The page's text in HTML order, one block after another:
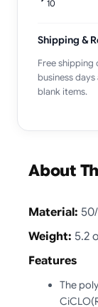
10
Shipping &
Free shipping
business
blank items.
About
Material:
Weight: 5.2
Features
The